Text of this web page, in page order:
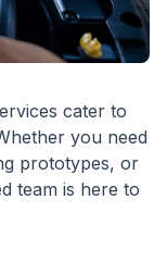
cater to
you need
prototypes, or
team is here to